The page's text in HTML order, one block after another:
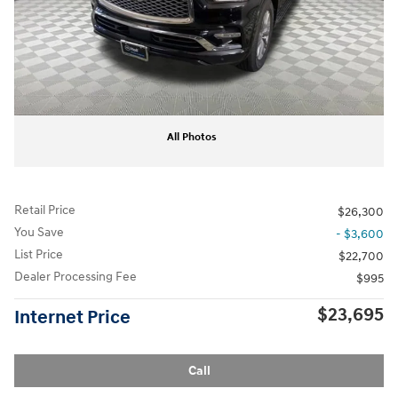
All Photos
Retail Price
$26,300
You Save
- $3,600
List Price
$22,700
Dealer Processing Fee
$995
Internet Price $23,695
Call